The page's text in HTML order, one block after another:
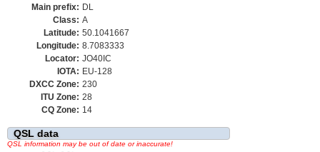
Main prefix: DL
Class: A
Latitude: 50.1041667
Longitude: 8.7083333
Locator: JO40IC
IOTA: EU-128
DXCC Zone: 230
ITU Zone: 28
CQ Zone: 14
QSL data
QSL information may be out of date or inaccurate!